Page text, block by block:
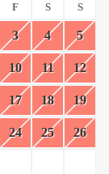
F S S
3 4 5
10 11 12
17 18 19
24 25 26